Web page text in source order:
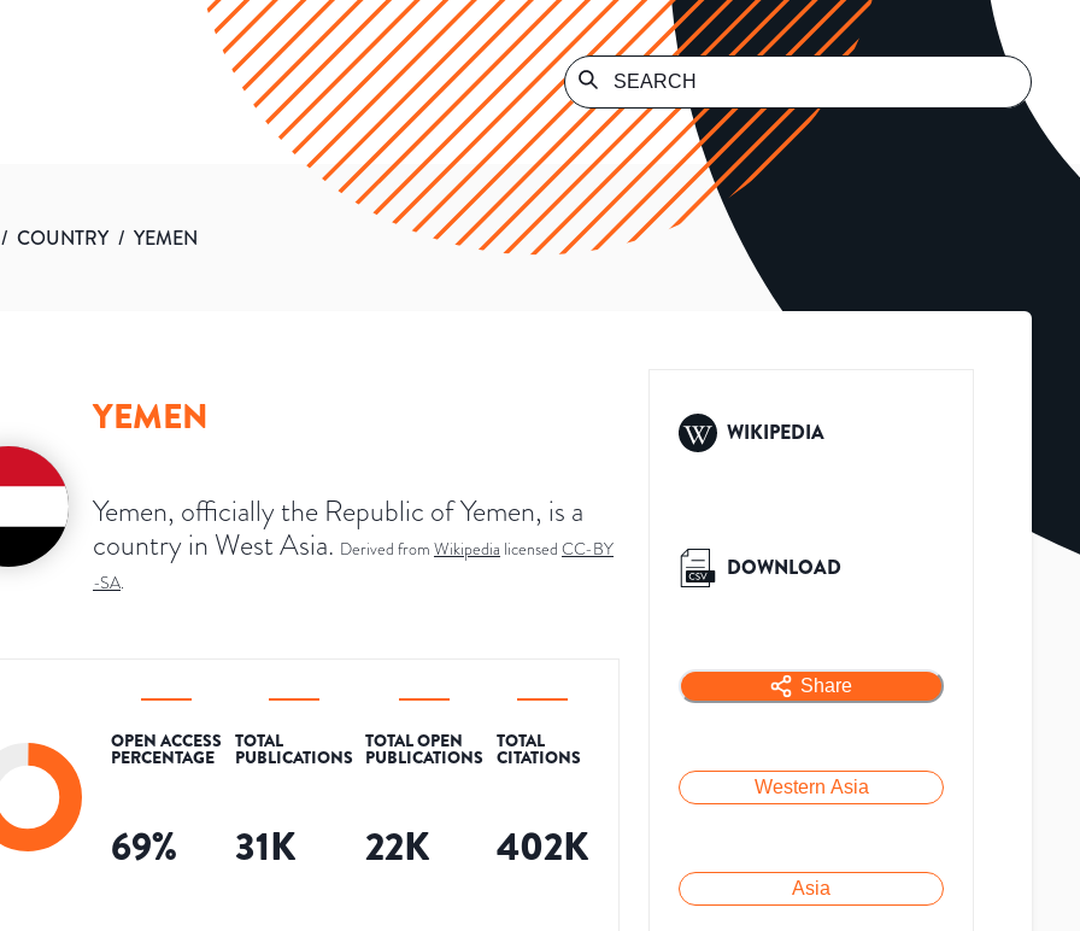
/ COUNTRY / YEMEN
YEMEN
Yemen, officially the Republic of Yemen, is a
country in West Asia. Derived from Wikipedia licensed CC-BY
-SA.
OPEN ACCESS
PERCENTAGE
69%
TOTAL
PUBLICATIONS
31K
TOTAL OPEN
PUBLICATIONS
22K
TOTAL
CITATIONS
402K
WIKIPEDIA
DOWNLOAD
Share
Western Asia
Asia